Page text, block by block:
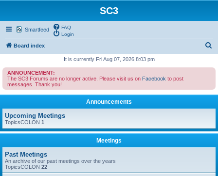
SC3
Smartfeed
FAQ
Login
Board index
a
c
It is currently Fri Aug 07, 2026 8:03 pm
ANNOUNCEMENT:
The SC3 Forums are no longer active. Please visit us on Facebook to post
messages. Thank you!
Announcements
Upcoming Meetings
TopicsCOLON 1
Meetings
Past Meetings
An archive of our past meetings over the years
TopicsCOLON 22